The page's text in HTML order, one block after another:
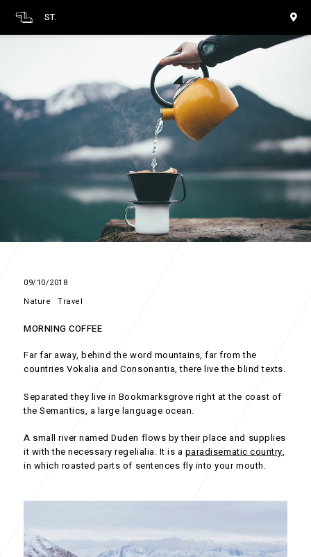
ST.
09/10/2018
Nature
Travel
MORNING COFFEE
Far far away, behind the word mountains, far from the
countries Vokalia and Consonantia, there live the blind texts.
Separated they live in Bookmarksgrove right at the coast of
the Semantics, a large language ocean.
A small river named Duden flows by their place and supplies
it with the necessary regelialia. It is a paradisematic country,
in which roasted parts of sentences fly into your mouth.